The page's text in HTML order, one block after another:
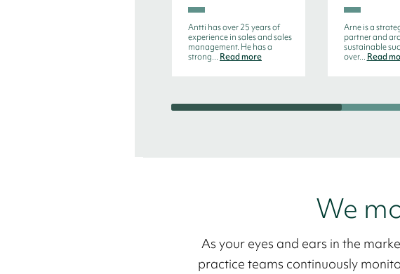
Antti has over 25 years of
experience in sales and sales
management. He has a
strong... Read more
Arne is a
partner and
sustainable
over... Read
We
As your eyes and ears in the
practice teams continuously